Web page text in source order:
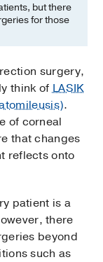
but there
for those
surgery,
think ofLASIK
.
of corneal
that changes
reflects onto
patient is a
there
beyond
such as